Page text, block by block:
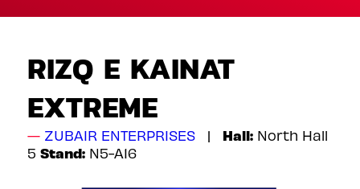
RIZQ E KAINAT
EXTREME
ZUBAIR ENTERPRISES Hall:North Hall
5 Stand:N5-A16